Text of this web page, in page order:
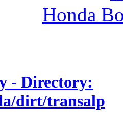
Honda
- Directory:
dirt/transalp